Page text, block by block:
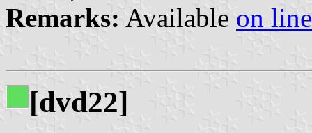
Remarks: Available on line
[dvd22]